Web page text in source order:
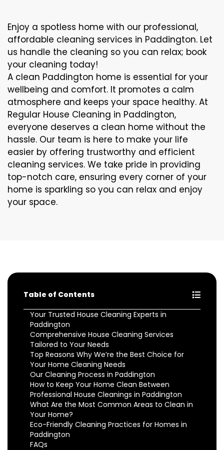
Enjoy a spotless home with our professional,
affordable cleaning services in Paddington. Let
us handle the cleaning so you can relax; book
your cleaning today!
A clean Paddington home is essential for your
wellbeing and comfort. It promotes a calm
atmosphere and keeps your space healthy. At
Regular House Cleaning in Paddington,
everyone deserves a clean home without the
hassle. Our team is here to make your life
easier by offering trustworthy and efficient
cleaning services. We take pride in providing
top-notch care, ensuring every corner of your
home is sparkling so you can relax and enjoy
your space.
Table of Contents
Your Trusted House Cleaning Experts in
Paddington
Comprehensive House Cleaning Services
Tailored to Your Needs
Top Reasons Why We’re the Best Choice for
Your Home Cleaning Needs
Our Cleaning Process in Paddington
How to Keep Your Home Clean Between
Professional House Cleanings in Paddington
What Are the Most Common Areas to Clean in
Your Home?
Eco-Friendly Cleaning Practices for Homes in
Paddington
FAQs